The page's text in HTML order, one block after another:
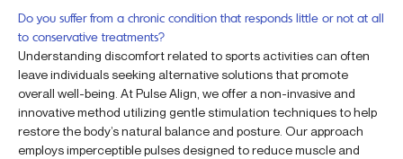
Do you suffer from a chronic condition that responds little or not at all
to conservative treatments?
Understanding discomfort related to sports activities can often
leave individuals seeking alternative solutions that promote
overall well-being. At Pulse Align, we offer a non-invasive and
innovative method utilizing gentle stimulation techniques to help
restore the body’s natural balance and posture. Our approach
employs imperceptible pulses designed to reduce muscle and